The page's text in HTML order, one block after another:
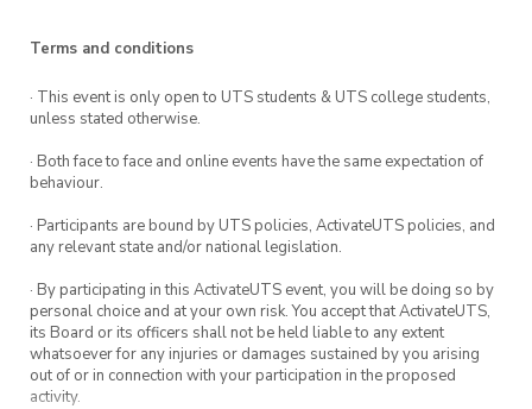
Terms and conditions
· This event is only open to UTS students & UTS college students,
unless stated otherwise.
· Both face to face and online events have the same expectation of
behaviour.
· Participants are bound by UTS policies, ActivateUTS policies, and
any relevant state and/or national legislation.
· By participating in this ActivateUTS event, you will be doing so by
personal choice and at your own risk. You accept that ActivateUTS,
its Board or its officers shall not be held liable to any extent
whatsoever for any injuries or damages sustained by you arising
out of or in connection with your participation in the proposed
activity.